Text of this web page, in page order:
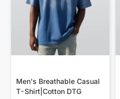
Men's Breathable Casual
T-Shirt|Cotton DTG